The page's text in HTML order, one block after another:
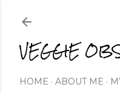
VEGGIE
HOME ABOUT ME